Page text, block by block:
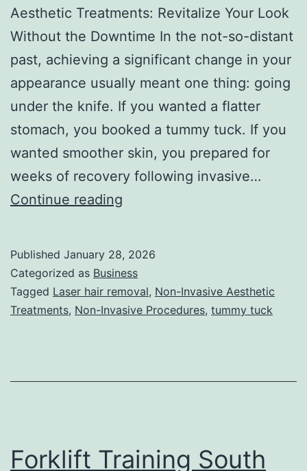
Aesthetic Treatments: Revitalize Your Look
Without the Downtime In the not-so-distant
past, achieving a significant change in your
appearance usually meant one thing: going
under the knife. If you wanted a flatter
stomach, you booked a tummy tuck. If you
wanted smoother skin, you prepared for
weeks of recovery following invasive…
Continue reading
U
l
t
a
G
Published January 28, 2026
Categorized as Business
Tagged Laser hair removal, Non-Invasive Aesthetic
Treatments, Non-Invasive Procedures, tummy tuck
Forklift Training South